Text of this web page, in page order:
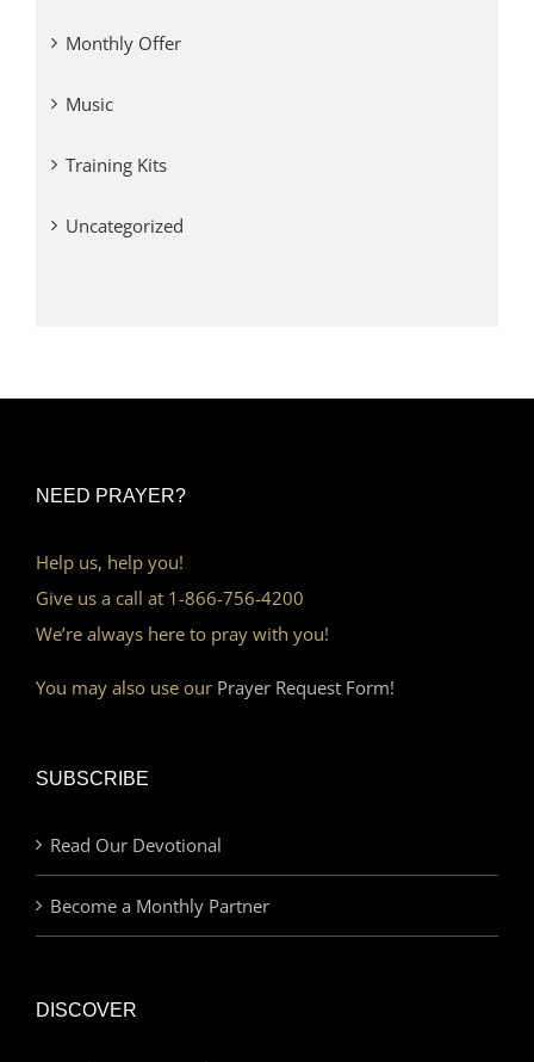
Monthly Offer
Music
Training Kits
Uncategorized
NEED PRAYER?
Help us, help you!
Give us a call at 1-866-756-4200
We’re always here to pray with you!
You may also use our Prayer Request Form!
SUBSCRIBE
Read Our Devotional
Become a Monthly Partner
DISCOVER